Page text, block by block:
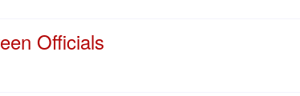
Officials